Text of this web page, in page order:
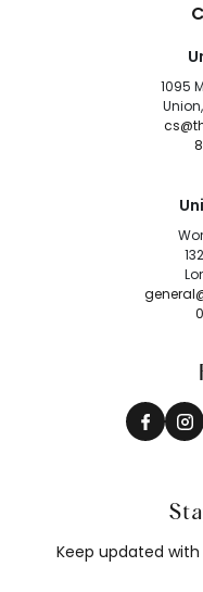
1095
Keep updated